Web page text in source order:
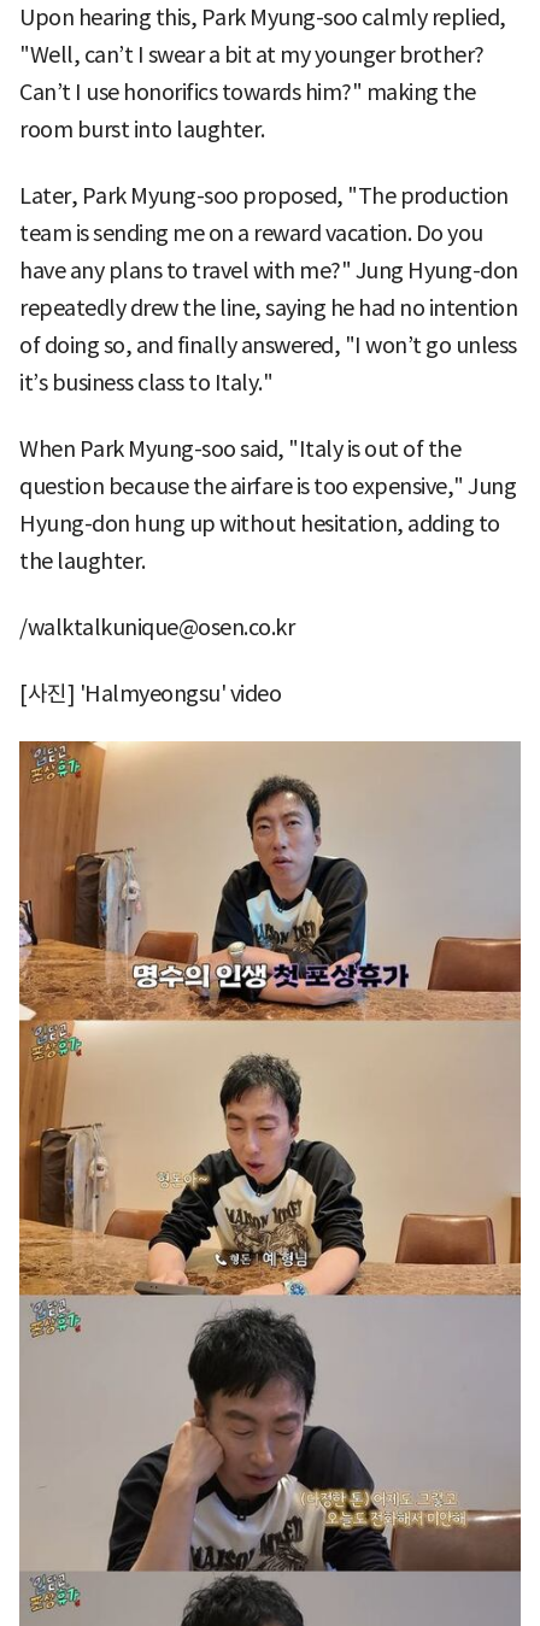
Upon hearing this, Park Myung-soo calmly replied,
"Well, can’t I swear a bit at my younger brother?
Can’t I use honorifics towards him?" making the
room burst into laughter.
Later, Park Myung-soo proposed, "The production
team is sending me on a reward vacation. Do you
have any plans to travel with me?" Jung Hyung-don
repeatedly drew the line, saying he had no intention
of doing so, and finally answered, "I won’t go unless
it’s business class to Italy."
When Park Myung-soo said, "Italy is out of the
question because the airfare is too expensive," Jung
Hyung-don hung up without hesitation, adding to
the laughter.
/walktalkunique@osen.co.kr
[사진] 'Halmyeongsu' video